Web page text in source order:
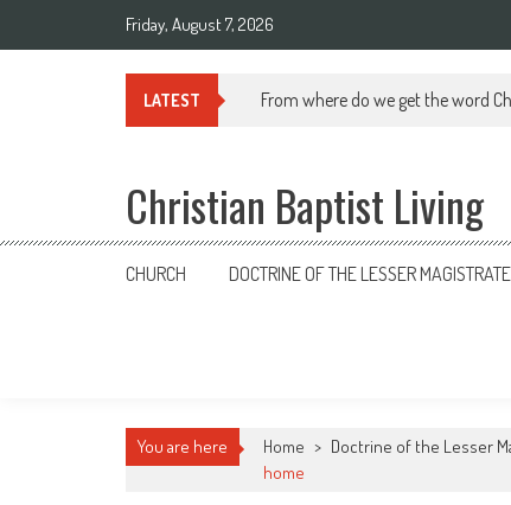
Friday, August 7, 2026
LATEST From where do we get the word
Christian Baptist Living
CHURCH DOCTRINE OF THE LESSER
You are here Home > Doctrine of the Lesser
home